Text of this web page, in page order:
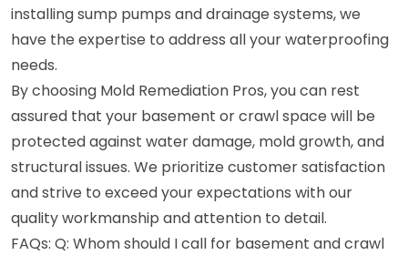
installing sump pumps and drainage systems, we
have the expertise to address all your waterproofing
needs.
By choosing Mold Remediation Pros, you can rest
assured that your basement or crawl space will be
protected against water damage, mold growth, and
structural issues. We prioritize customer satisfaction
and strive to exceed your expectations with our
quality workmanship and attention to detail.
FAQs: Q: Whom should I call for basement and crawl